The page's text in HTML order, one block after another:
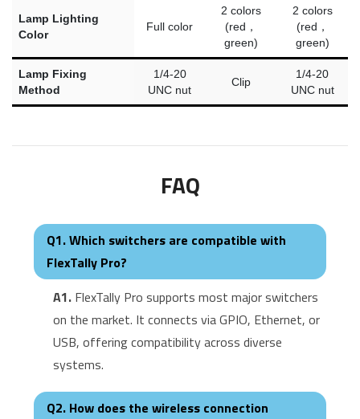
Lamp Lighting
Color
Full color
2 colors
(red，
green)
2 colors
(red，
green)
Lamp Fixing
Method
1/4-20
UNC nut
Clip
1/4-20
UNC nut
FAQ
Q1. Which switchers are compatible with
FlexTally Pro?
A1.FlexTally Pro supports most major switchers
on the market. It connects via GPIO, Ethernet, or
USB, offering compatibility across diverse
systems.
Q2. How does the wireless connection